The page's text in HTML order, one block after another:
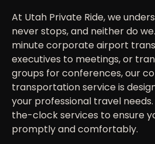
At Utah Private Ride, we
never stops, and neither do
minute corporate airport
executives to meetings, or
groups for conferences, our
transportation service is
your professional travel
the-clock services to ensure
promptly and comfortably.